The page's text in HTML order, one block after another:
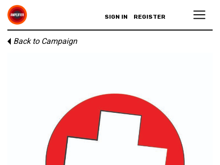
SIGN IN REGISTER
Back to Campaign